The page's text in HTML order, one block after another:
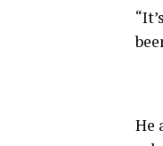
He